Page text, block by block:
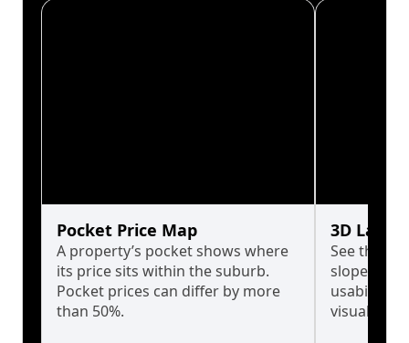
Pocket Price Map
A property’s pocket shows where
its price sits within the suburb.
Pocket prices can differ by more
than 50%.
3D Land
See the
slopes
usability
visualise